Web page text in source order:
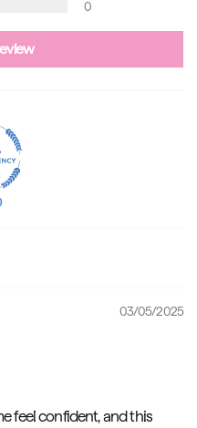
0
03/05/2025
feel confident, and this